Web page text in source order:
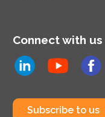
Connect with us
Subscribe to us